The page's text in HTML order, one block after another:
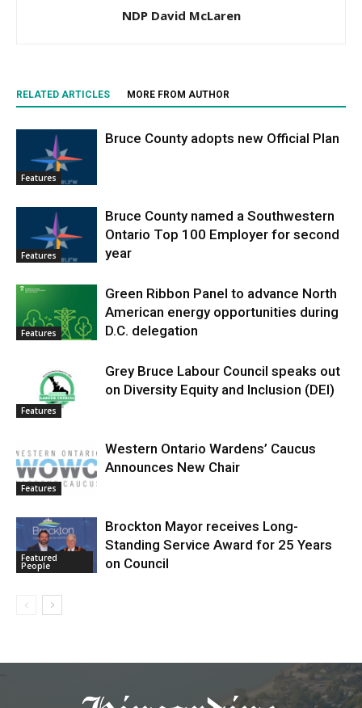
NDP David McLaren
RELATED ARTICLES MORE FROM AUTHOR
Features
Bruce County adopts new Official Plan
Features
Bruce County named a Southwestern
Ontario Top 100 Employer for second
year
Features
Green Ribbon Panel to advance North
American energy opportunities during
D.C. delegation
Features
Grey Bruce Labour Council speaks out
on Diversity Equity and Inclusion (DEI)
Features
Western Ontario Wardens’ Caucus
Announces New Chair
Featured
People
Brockton Mayor receives Long-
Standing Service Award for 25 Years
on Council